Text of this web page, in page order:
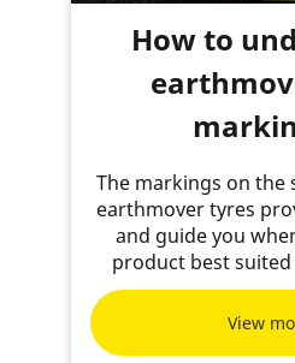
How to
The markings on the
earthmover tyres
and guide you
product best
View